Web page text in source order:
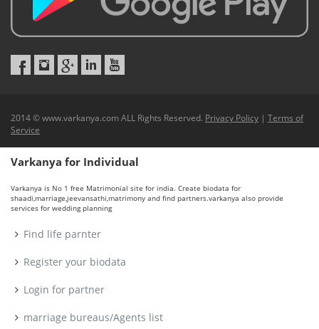
2014 © www.varkanya.com ALL Rights Reserved. Privacy Policy | Terms of
Service
Varkanya for Individual
Varkanya is No 1 free Matrimonial site for india. Create biodata for
shaadi,marriage,jeevansathi,matrimony and find partners.varkanya also provide
services for wedding planning
Find life parnter
Register your biodata
Login for partner
marriage bureaus/Agents list